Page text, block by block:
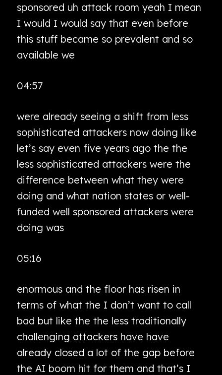
sponsored uh attack room yeah I mean
I would I would say that even before
this stuff became so prevalent and so
available we
04:57
were already seeing a shift from less
sophisticated attackers now doing like
let’s say even five years ago the the
less sophisticated attackers were the
difference between what they were
doing and what nation states or well-
funded well sponsored attackers were
doing was
05:16
enormous and the floor has risen in
terms of what the I don’t want to call
bad but like the the less traditionally
challenging attackers have have
already closed a lot of the gap before
the AI boom hit for them and that’s I